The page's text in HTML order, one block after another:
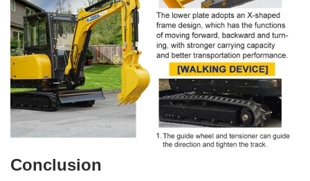
Conclusion